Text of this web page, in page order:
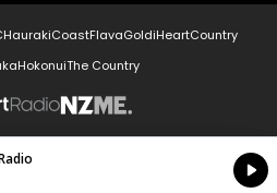
HaurakiCoastFlavaGoldiHeartCountry
HokonuiThe Country
NZME.